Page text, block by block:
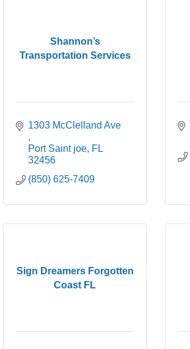
Shannon’s
Transportation Services
Port Saint joe FL
32456
(850) 625-7409
Sign Dreamers Forgotten
Coast FL